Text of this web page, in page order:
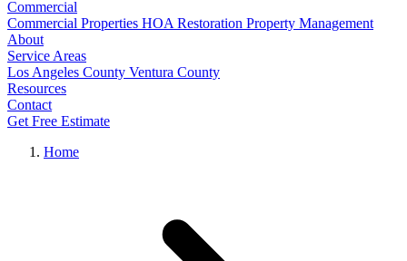
Commercial
Commercial Properties HOA Restoration Property Management
About
Service Areas
Los Angeles County Ventura County
Resources
Contact
Get Free Estimate
Home